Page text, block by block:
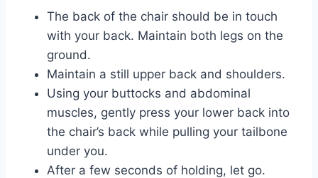
The back of the chair should be in touch
with your back. Maintain both legs on the
ground.
Maintain a still upper back and shoulders.
Using your buttocks and abdominal
muscles, gently press your lower back into
the chair’s back while pulling your tailbone
under you.
After a few seconds of holding, let go.